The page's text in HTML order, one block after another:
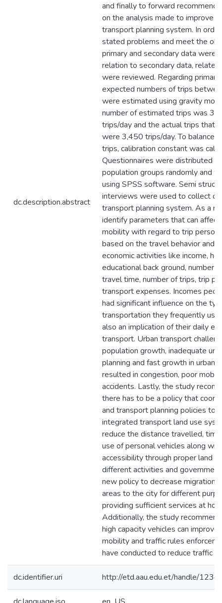
dc.description.abstract
and finally to forward
on the analysis made to improve
transport planning system. In
stated problems and meet the
primary and secondary data were
relation to secondary data,
were reviewed. Regarding primary
expected numbers of trips
were estimated using gravity
number of estimated trips was
trips/day and the actual trips that
were 3,450 trips/day. To balance
trips, calibration constant was
Questionnaires were distributed
population groups randomly and
using SPSS software. Semi
interviews were used to collect
transport planning system. As a
identify parameters that can affect
mobility with regard to trip person
based on the travel behavior and
economic activities like income,
educational back ground, number
travel time, number of trips, trip
transport expenses. Incomes
had significant influence on the
transportation they frequently
also an implication of their daily
transport. Urban transport
population growth, inadequate
planning and fast growth in
resulted in congestion, poor
accidents. Lastly, the study
there has to be a policy that
and transport planning policies to
integrated transport land use
reduce the distance travelled,
use of personal vehicles along
accessibility through proper land
different activities and
new policy to decrease migration
areas to the city for different
providing sufficient services at
Additionally, the study
high capacity vehicles can improve
mobility and traffic rules
have conducted to reduce traffic
dc.identifier.uri http://etd.aau.edu.et/handle/